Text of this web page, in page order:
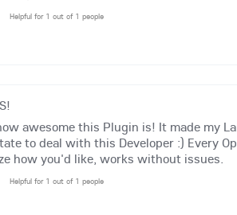
Helpful for 1 out of 1 people
awesome this Plugin is! It made my
to deal with this Developer :) Every
how you'd like, works without issues.
Helpful for 1 out of 1 people